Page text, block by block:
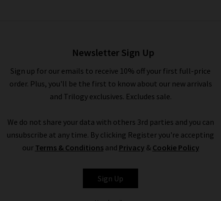
Newsletter Sign Up
Sign up for our emails to receive 10% off your first full-price
order. Plus, you'll be the first to know about our new arrivals
and Trilogy exclusives. Excludes sale.
We do not share your data with others 3rd parties and you can
unsubscribe at any time. By clicking Register you're accepting
our Terms & Conditionsand Privacy & Cookie Policy
Sign Up